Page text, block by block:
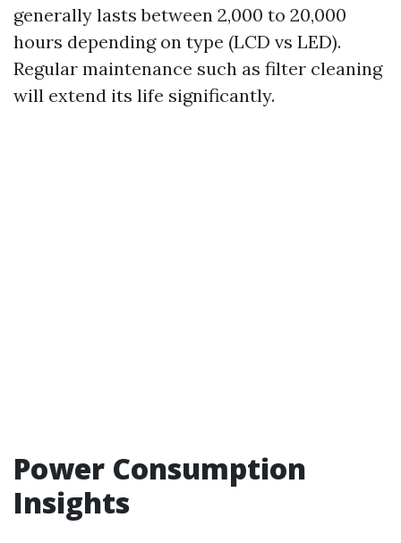
generally lasts between 2,000 to 20,000
hours depending on type (LCD vs LED).
Regular maintenance such as filter cleaning
will extend its life significantly.
Power Consumption
Insights